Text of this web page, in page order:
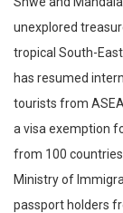
unexplored
tropical South-
has resumed
tourists from
a visa exemption
from 100
Ministry of
passport holders